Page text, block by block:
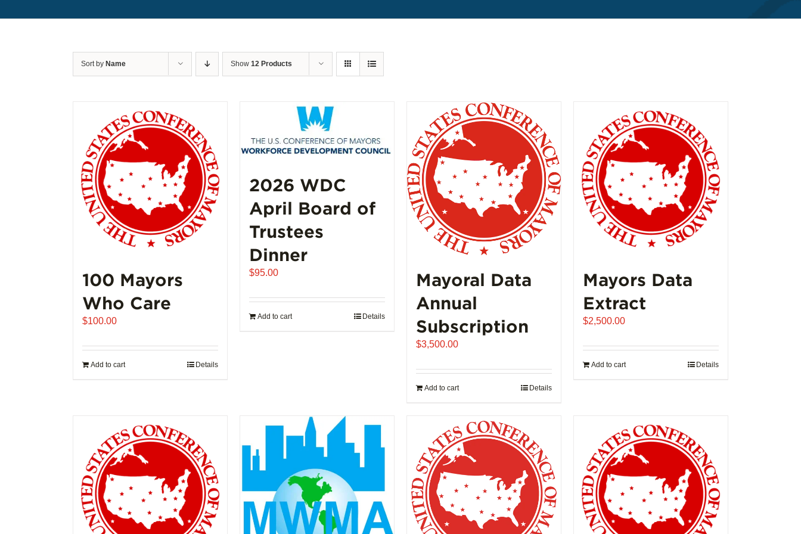
Sort by Name Show 12 Products
100 Mayors
Who Care
$100.00
Add to cart Details
2026 WDC
April Board of
Trustees
Dinner
$95.00
Add to cart Details
Mayoral Data
Annual
Subscription
$3,500.00
Add to cart Details
Mayors Data
Extract
$2,500.00
Add to cart Details